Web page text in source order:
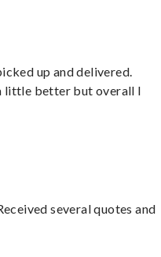
up and delivered.
little better but overall I
several quotes and